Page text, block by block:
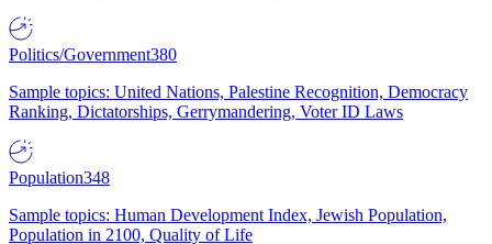
Politics/Government380
Sample topics: United Nations, Palestine Recognition, Democracy
Ranking, Dictatorships, Gerrymandering, Voter ID Laws
Population348
Sample topics: Human Development Index, Jewish Population,
Population in 2100, Quality of Life